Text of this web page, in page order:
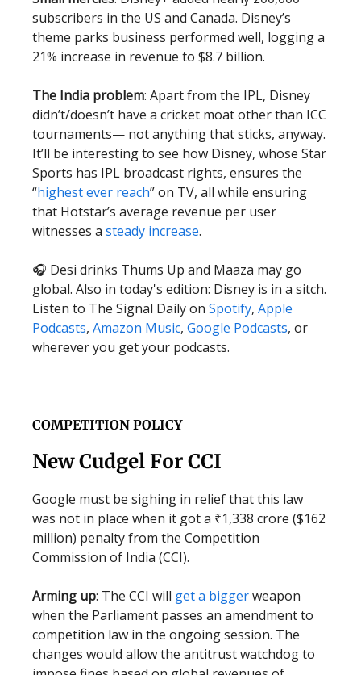
subscribers in the US and Canada. Disney’s
theme parks business performed well, logging a
21% increase in revenue to $8.7 billion.
The India problem: Apart from the IPL, Disney
didn’t/doesn’t have a cricket moat other than ICC
tournaments— not anything that sticks, anyway.
It’ll be interesting to see how Disney, whose Star
Sports has IPL broadcast rights, ensures the
“highest ever reach” on TV, all while ensuring
that Hotstar’s average revenue per user
witnesses a steady increase.
🎧 Desi drinks Thums Up and Maaza may go
global. Also in today's edition: Disney is in a sitch.
Listen to The Signal Daily on Spotify, Apple
Podcasts, Amazon Music, Google Podcasts, or
wherever you get your podcasts.
COMPETITION POLICY
New Cudgel For CCI
Google must be sighing in relief that this law
was not in place when it got a ₹1,338 crore ($162
million) penalty from the Competition
Commission of India (CCI).
Arming up: The CCI will get a biggerweapon
when the Parliament passes an amendment to
competition law in the ongoing session. The
changes would allow the antitrust watchdog to